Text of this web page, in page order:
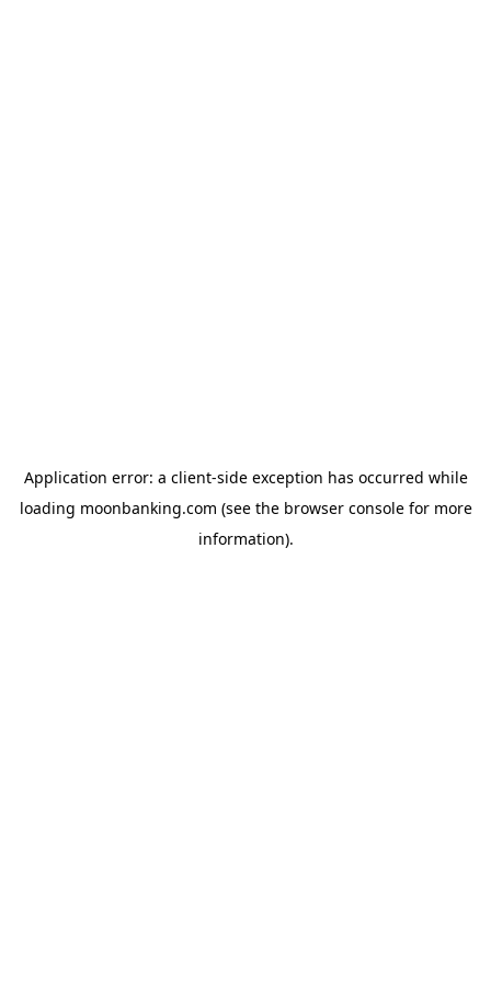
Application error: a client-side exception has occurred while
loading moonbanking.com (see the browser consolefor more
information).